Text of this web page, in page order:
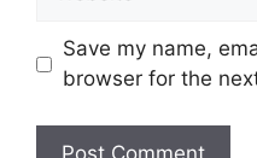
Save my name,
browser for the